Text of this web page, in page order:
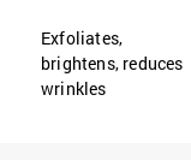
Exfoliates,
brightens, reduces
wrinkles